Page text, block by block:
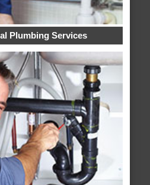
Plumbing Services